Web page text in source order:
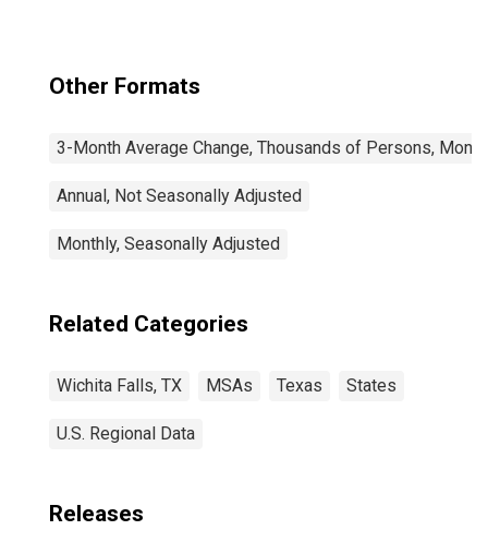
Other Formats
3-Month Average Change, Thousands of Persons,
Annual, Not Seasonally Adjusted
Monthly, Seasonally Adjusted
Related Categories
Wichita Falls, TX MSAs Texas States
U.S. Regional Data
Releases